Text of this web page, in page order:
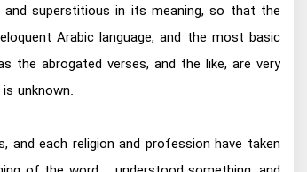
superstitious in its meaning, so that the
Arabic language, and the most basic
abrogated verses, and the like, are very
unknown.
each religion and profession have taken